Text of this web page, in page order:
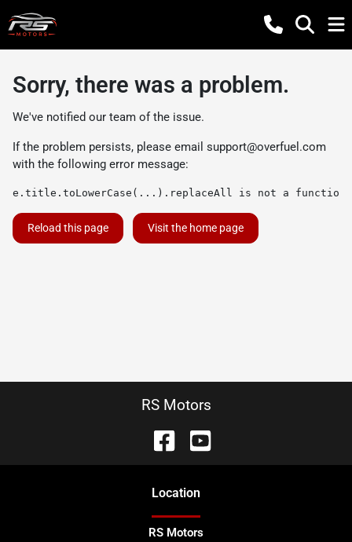
Sorry, there was a problem.
We've notified our team of the issue.
If the problem persists, please email support@overfuel.com
with the following error message:
e.title.toLowerCase(...).replaceAll is not a function
Reload this page Visit the home page
RS Motors
Location
RS Motors